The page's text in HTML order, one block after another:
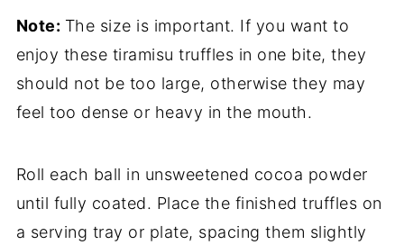
Note: The size is important. If you want to
enjoy these tiramisu truffles in one bite, they
should not be too large, otherwise they may
feel too dense or heavy in the mouth.
Roll each ball in unsweetened cocoa powder
until fully coated. Place the finished truffles on
a serving tray or plate, spacing them slightly